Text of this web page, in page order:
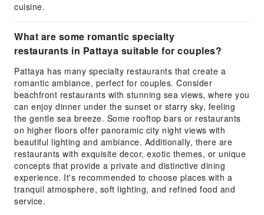
cuisine.
What are some romantic specialty
restaurants in Pattaya suitable for couples?
Pattaya has many specialty restaurants that create a
romantic ambiance, perfect for couples. Consider
beachfront restaurants with stunning sea views, where you
can enjoy dinner under the sunset or starry sky, feeling
the gentle sea breeze. Some rooftop bars or restaurants
on higher floors offer panoramic city night views with
beautiful lighting and ambiance. Additionally, there are
restaurants with exquisite decor, exotic themes, or unique
concepts that provide a private and distinctive dining
experience. It's recommended to choose places with a
tranquil atmosphere, soft lighting, and refined food and
service.